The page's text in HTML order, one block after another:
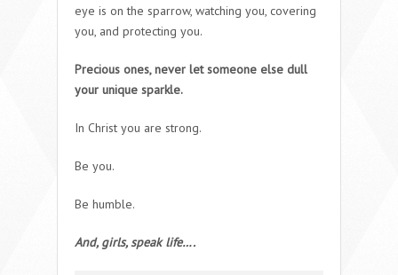
eye is on the sparrow, watching you, covering
you, and protecting you.
Precious ones, never let someone else dull
your unique sparkle.
In Christ you are strong.
Be you.
Be humble.
And, girls, speak life….